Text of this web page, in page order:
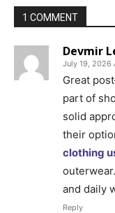
1 COMMENT
Devmir
July 19, 2026
Great
part of
solid
their
clothing
and daily
Reply